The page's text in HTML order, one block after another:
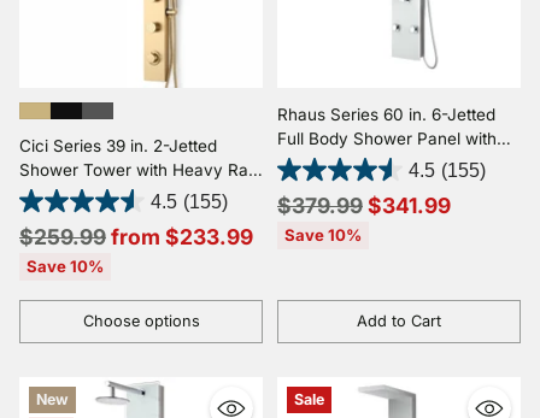
Cici Series 39 in. 2-Jetted
Shower Tower with Heavy Rain
Shower and Body Jets and
Spray Wand
4.5 (155)
Regular
price
$259.99from $233.99
Save 10%
Choose options
Quantity
Rhaus Series 60 in. 6-Jetted
Full Body Shower Panel with
Heavy Rain Shower and Body
Jets and Spray Wand in White
4.5 (155)
Regular
price
$379.99$341.99
Save 10%
Add to Cart
Quantity
New
Sale